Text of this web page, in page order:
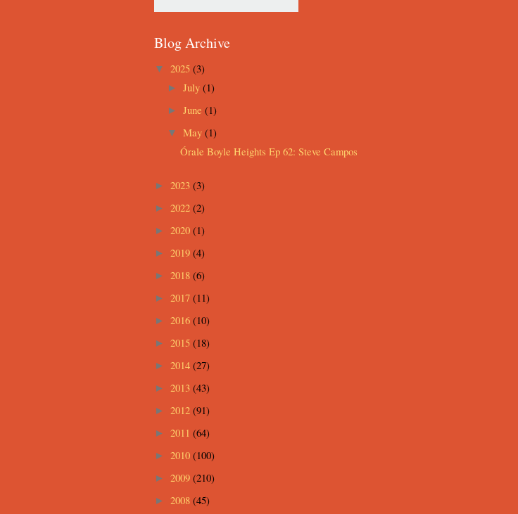
Blog Archive
▼ 2025 (3)
► July (1)
► June (1)
▼ May (1)
Órale Boyle Heights Ep 62: Steve Campos
► 2023 (3)
► 2022 (2)
► 2020 (1)
► 2019 (4)
► 2018 (6)
► 2017 (11)
► 2016 (10)
► 2015 (18)
► 2014 (27)
► 2013 (43)
► 2012 (91)
► 2011 (64)
► 2010 (100)
► 2009 (210)
► 2008 (45)